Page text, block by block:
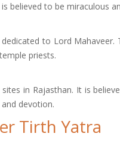
believed to be miraculous
to Lord
priests.
in Rajasthan. It is
devotion.
Tirth Yatra